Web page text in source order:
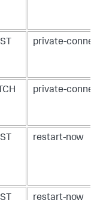
private-
private-
restart-now